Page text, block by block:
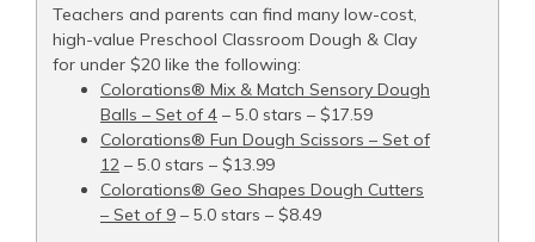
Teachers and parents can find many low-cost,
high-value Preschool Classroom Dough & Clay
for under $20 like the following:
Colorations® Mix & Match Sensory Dough
Balls – Set of 4 – 5.0 stars – $17.59
Colorations® Fun Dough Scissors – Set of
12 – 5.0 stars – $13.99
Colorations® Geo Shapes Dough Cutters
– Set of 9 – 5.0 stars – $8.49